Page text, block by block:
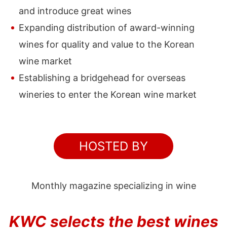
and introduce great wines
Expanding distribution of award-winning
wines for quality and value to the Korean
wine market
Establishing a bridgehead for overseas
wineries to enter the Korean wine market
HOSTED BY
Monthly magazine specializing in wine
KWC selects the best wines